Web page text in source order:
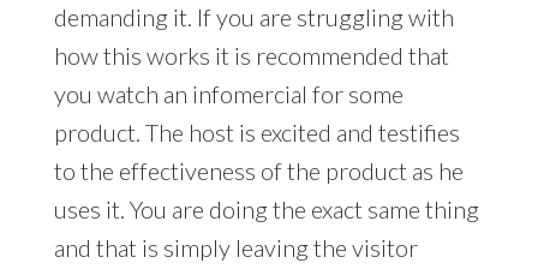
demanding it. If you are struggling with
how this works it is recommended that
you watch an infomercial for some
product. The host is excited and testifies
to the effectiveness of the product as he
uses it. You are doing the exact same thing
and that is simply leaving the visitor